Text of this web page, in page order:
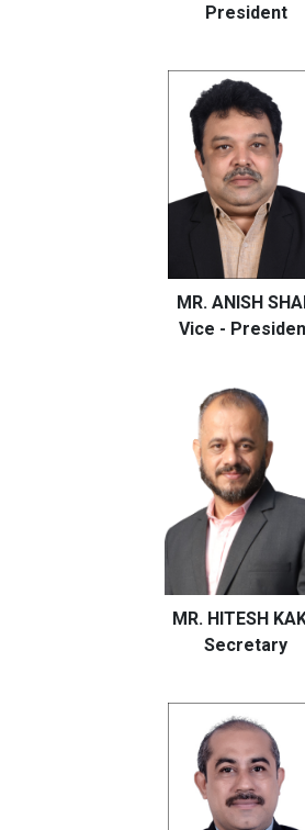
President
MR. ANISH
Vice -
MR. HITESH
Secretary